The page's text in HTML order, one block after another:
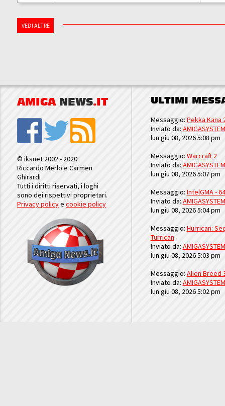
VEDI ALTRE
AMIGA NEWS.IT
© iksnet 2002 - 2020
Riccardo Merlo e Carmen
Ghirardi
Tutti i diritti riservati, i loghi
sono dei rispettivi proprietari.
Privacy policyecookie policy
ULTIMI
Messaggio: Pekka Kana
Inviato da: AMIGASYSTEM
lun giu 08, 2026 5:08 pm
Messaggio: Warcraft 2
Inviato da: AMIGASYSTEM
lun giu 08, 2026 5:07 pm
Messaggio: IntelGMA -
Inviato da: AMIGASYSTEM
lun giu 08, 2026 5:04 pm
Messaggio: Hurrican:
Turrican
Inviato da: AMIGASYSTEM
lun giu 08, 2026 5:03 pm
Messaggio: Alien Breed
Inviato da: AMIGASYSTEM
lun giu 08, 2026 5:02 pm